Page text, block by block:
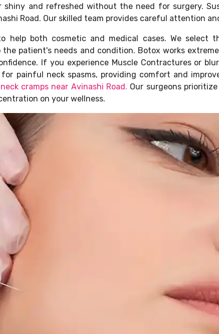
and refreshed without the need for surgery.
Road. Our skilled team provides careful attention
help both cosmetic and medical cases. We
patient's needs and condition. Botox works
If you experience Muscle Contractures or
painful neck spasms, providing comfort and
cramps near Avinashi Road. Our surgeons
on your wellness.